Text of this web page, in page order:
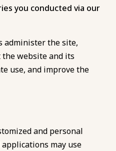
you conducted via our
administer the site,
website and its
use, and improve the
and personal
may use